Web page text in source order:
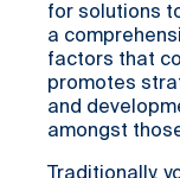
for solutions
a
factors that
promotes
and
amongst